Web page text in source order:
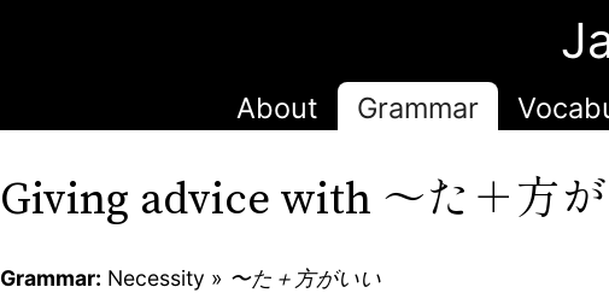
About Grammar
Giving advice with 〜た＋方
Grammar: Necessity » 〜た＋方がいい